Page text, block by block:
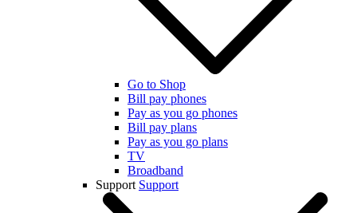
Go to Shop
Bill pay phones
Pay as you go phones
Bill pay plans
Pay as you go plans
TV
Broadband
Support Support